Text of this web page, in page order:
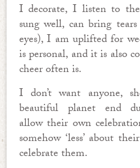
I decorate, I listen to
sung well, can bring
eyes), I am uplifted for
is personal, and it is also
cheer often is.
I don’t want anyone,
beautiful planet end
allow their own
somehow ‘less’ about
celebrate them.